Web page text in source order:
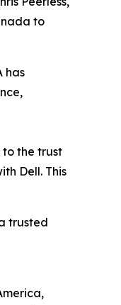
to
has
to the trust
Dell. This
trusted